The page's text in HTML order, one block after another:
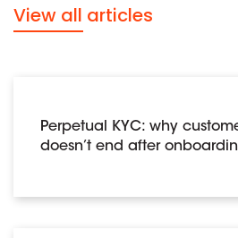
View all articles
Perpetual KYC: why
doesn’t end after